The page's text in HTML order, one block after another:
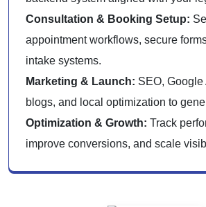
Consultation & Booking Setup:
appointment workflows, secure
intake systems.
Marketing & Launch: SEO, Google
blogs, and local optimization to
Optimization & Growth: Track
improve conversions, and scale